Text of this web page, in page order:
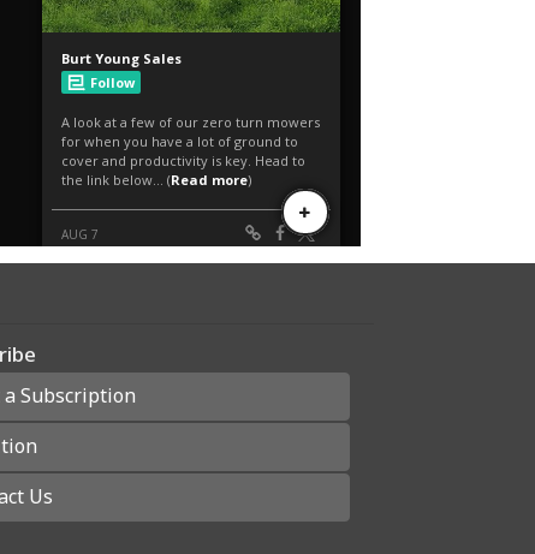
Subscription
Us